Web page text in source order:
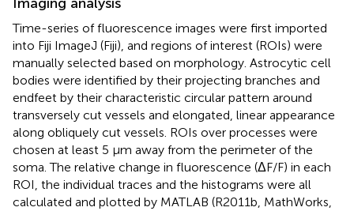
Imaging analysis
Time-series of fluorescence images were first imported
into Fiji ImageJ (Fiji), and regions of interest (ROIs) were
manually selected based on morphology. Astrocytic cell
bodies were identified by their projecting branches and
endfeet by their characteristic circular pattern around
transversely cut vessels and elongated, linear appearance
along obliquely cut vessels. ROIs over processes were
chosen at least 5 µm away from the perimeter of the
soma. The relative change in fluorescence (ΔF/F) in each
ROI, the individual traces and the histograms were all
calculated and plotted by MATLAB (R2011b, MathWorks,